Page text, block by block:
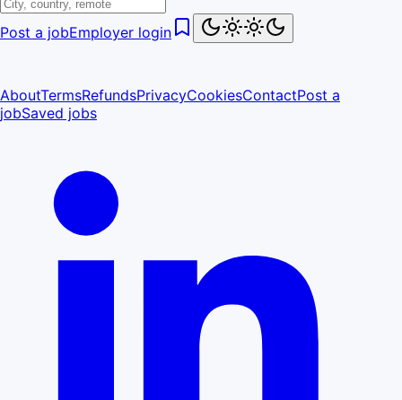
Post a jobEmployer login
AboutTermsRefundsPrivacyCookiesContactPost a
jobSaved jobs